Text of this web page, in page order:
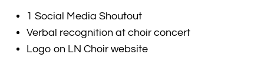
1 Social Media Shoutout
Verbal recognition at choir concert
Logo on LN Choir website